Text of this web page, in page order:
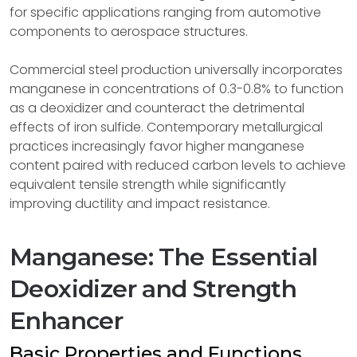
for specific applications ranging from automotive
components to aerospace structures.
Commercial steel production universally incorporates
manganese in concentrations of 0.3-0.8% to function
as a deoxidizer and counteract the detrimental
effects of iron sulfide. Contemporary metallurgical
practices increasingly favor higher manganese
content paired with reduced carbon levels to achieve
equivalent tensile strength while significantly
improving ductility and impact resistance.
Manganese: The Essential
Deoxidizer and Strength
Enhancer